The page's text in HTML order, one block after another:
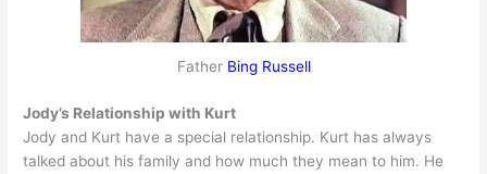
Father Bing Russell
Jody’s Relationship with Kurt
Jody and Kurt have a special relationship. Kurt has always
talked about his family and how much they mean to him. He